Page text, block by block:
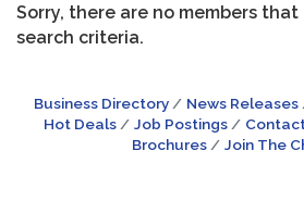
Sorry, there are no members
search criteria.
Business Directory News Releases
Hot Deals
Job Postings
Brochures
Join The